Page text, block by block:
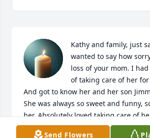
Kathy and family, just
wanted to say how
loss of your mom. I
of taking care of her
And got to know her and her son
She was always so sweet and funny,
her. Absolutely loved taking care of
I will miss. She actually taught me
Send Flowers